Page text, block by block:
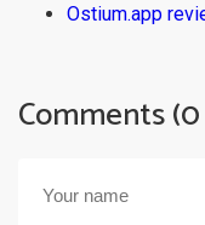
Ostium.app
Comments